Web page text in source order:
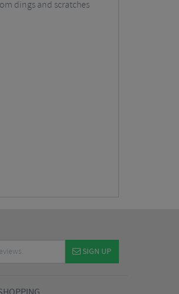
dings and scratches
SIGN UP